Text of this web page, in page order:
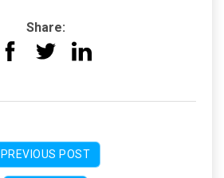
Share:
PREVIOUS POST